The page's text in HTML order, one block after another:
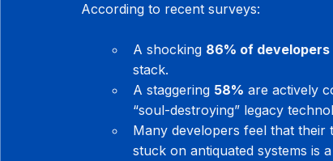
According to recent surveys:
A shocking 86% of developers
stack.
A staggering 58% are actively
“soul-destroying” legacy
Many developers feel that their
stuck on antiquated systems is